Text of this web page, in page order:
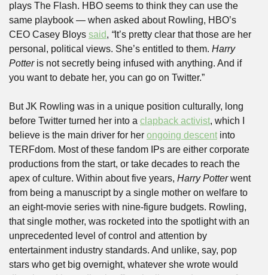
plays The Flash. HBO seems to think they can use the
same playbook — when asked about Rowling, HBO’s
CEO Casey Bloys said, “It’s pretty clear that those are her
personal, political views. She’s entitled to them. Harry
Potter is not secretly being infused with anything. And if
you want to debate her, you can go on Twitter.”
But JK Rowling was in a unique position culturally, long
before Twitter turned her into a clapback activist, which I
believe is the main driver for her ongoing descent into
TERFdom. Most of these fandom IPs are either corporate
productions from the start, or take decades to reach the
apex of culture. Within about five years, Harry Potter went
from being a manuscript by a single mother on welfare to
an eight-movie series with nine-figure budgets. Rowling,
that single mother, was rocketed into the spotlight with an
unprecedented level of control and attention by
entertainment industry standards. And unlike, say, pop
stars who get big overnight, whatever she wrote would